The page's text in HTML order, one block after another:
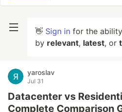
👋 Sign in for the
by relevant, latest, or
yaroslav
Jul 31
Datacenter vs
Complete Comparison